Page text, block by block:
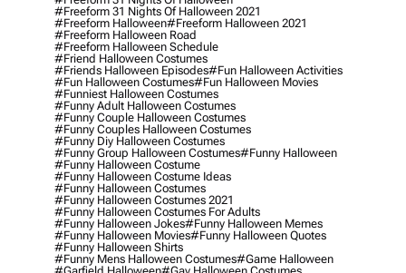
#freeform 31 Nights Of Halloween 2021
#freeform Halloween#freeform Halloween 2021
#freeform Halloween Road
#freeform Halloween Schedule
#friend Halloween Costumes
#friends Halloween Episodes#fun Halloween Activities
#fun Halloween Costumes#fun Halloween Movies
#funniest Halloween Costumes
#funny Adult Halloween Costumes
#funny Couple Halloween Costumes
#funny Couples Halloween Costumes
#funny Diy Halloween Costumes
#funny Group Halloween Costumes#funny Halloween
#funny Halloween Costume
#funny Halloween Costume Ideas
#funny Halloween Costumes
#funny Halloween Costumes 2021
#funny Halloween Costumes For Adults
#funny Halloween Jokes#funny Halloween Memes
#funny Halloween Movies#funny Halloween Quotes
#funny Halloween Shirts
#funny Mens Halloween Costumes#game Halloween